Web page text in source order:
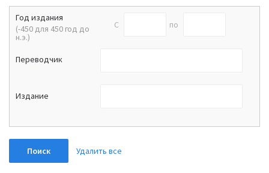
Год издания
(-450 для 450 год до
н.э.)
Переводчик
Издание
C по
Поиск Удалить все